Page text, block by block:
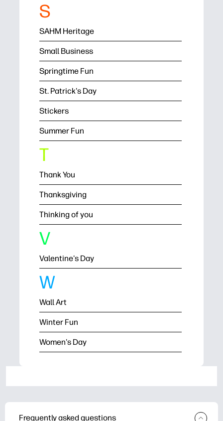
S
SAHM Heritage
Small Business
Springtime Fun
St. Patrick's Day
Stickers
Summer Fun
T
Thank You
Thanksgiving
Thinking of you
V
Valentine's Day
W
Wall Art
Winter Fun
Women's Day
Frequently asked questions